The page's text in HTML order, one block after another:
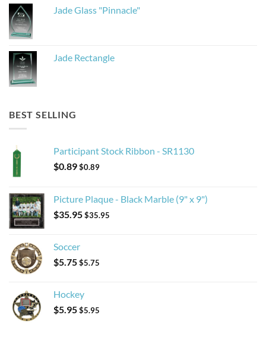
Jade Glass "Pinnacle"
Jade Rectangle
BEST SELLING
Participant Stock Ribbon - SR1130
$0.89$0.89
Picture Plaque - Black Marble (9" x 9")
$35.95$35.95
Soccer
$5.75$5.75
Hockey
$5.95$5.95